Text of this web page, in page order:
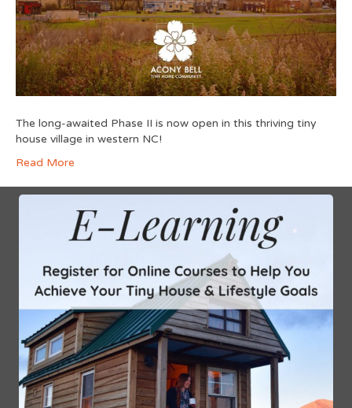
The long-awaited Phase II is now open in this thriving tiny
house village in western NC!
Read More